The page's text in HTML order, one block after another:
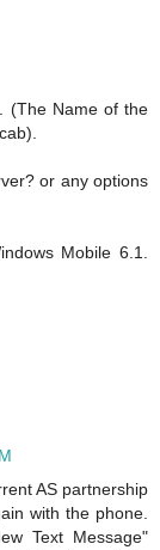
(The Name of the
or any options
Mobile 6.1.
AS partnership
with the phone.
Text Message"